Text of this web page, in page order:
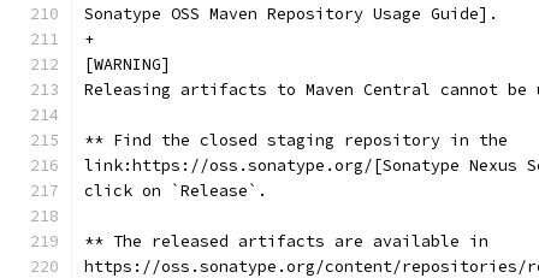
Sonatype OSS Maven Repository Usage Guide].
+
[WARNING]
Releasing artifacts to Maven Central cannot be
** Find the closed staging repository in the
link:https://oss.sonatype.org/[Sonatype
click on `Release`.
** The released artifacts are available in
https://oss.sonatype.org/content/repositories/